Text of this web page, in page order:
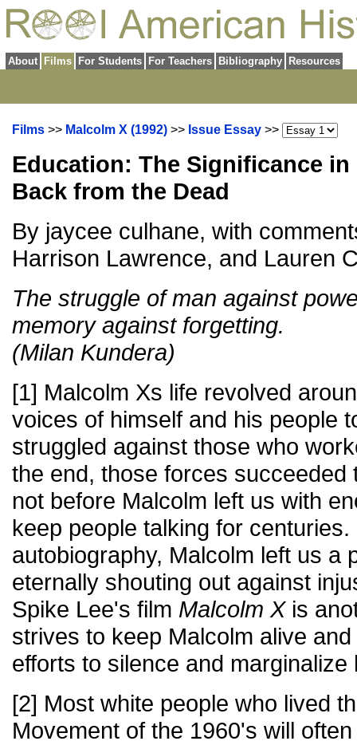
About Films For Students For Teachers Bibliography Resources
Films >> Malcolm X (1992) >> Issue Essay >>
Education: The Significance
Back from the Dead
By jaycee culhane, with
Harrison Lawrence, and Lauren
The struggle of man against
memory against forgetting.
(Milan Kundera)
[1] Malcolm Xs life revolved
voices of himself and his people
struggled against those who
the end, those forces succeeded
not before Malcolm left us with
keep people talking for
autobiography, Malcolm left us a
eternally shouting out against
Spike Lee's film Malcolm Xis
strives to keep Malcolm alive
efforts to silence and marginalize
[2] Most white people who lived
Movement of the 1960's will